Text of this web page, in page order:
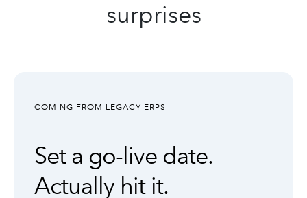
surprises
COMING FROM LEGACY ERPS
Set a go-live date.
Actually hit it.